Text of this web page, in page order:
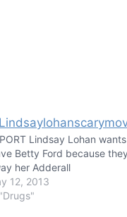
Lindsay Lohan
Betty Ford because
her Adderall
12, 2013